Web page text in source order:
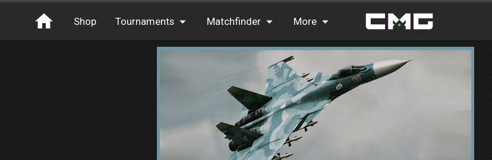
Shop Tournaments
Throwbacks
Switcharoo
Matchfinder More
Leaderboards
Find Teammates
News